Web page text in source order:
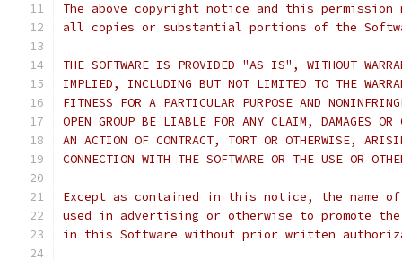
The above copyright notice and this
all copies or substantial portions of the
THE SOFTWARE IS PROVIDED "AS IS", WITHOUT
IMPLIED, INCLUDING BUT NOT LIMITED TO THE
FITNESS FOR A PARTICULAR PURPOSE AND
OPEN GROUP BE LIABLE FOR ANY CLAIM, DAMAGES
AN ACTION OF CONTRACT, TORT OR OTHERWISE,
CONNECTION WITH THE SOFTWARE OR THE USE OR
Except as contained in this notice, the name of
used in advertising or otherwise to promote
in this Software without prior written